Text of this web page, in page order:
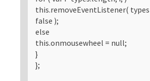
this.removeEventListener(
false );
else
this.onmousewheel = null;
}
};